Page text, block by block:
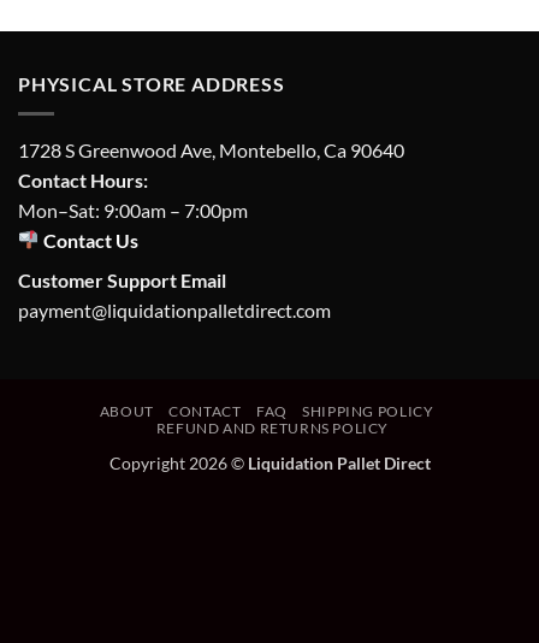
PHYSICAL STORE ADDRESS
1728 S Greenwood Ave, Montebello, Ca 90640
Contact Hours:
Mon–Sat: 9:00am – 7:00pm
Contact Us
Customer Support Email
payment@liquidationpalletdirect.com
ABOUT CONTACT FAQ
SHIPPING POLICY
REFUND AND RETURNS POLICY
Copyright 2026 © Liquidation Pallet Direct